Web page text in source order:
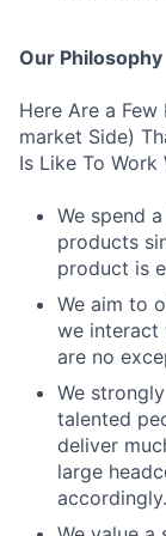
Our Philosophy
Here Are a
market Side)
Is Like To Work
We spend
products
product is
We aim to
we interact
are no
We
talented
deliver
large
accordingly.